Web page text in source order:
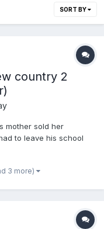
SORT BY
country 2
mother sold her
to leave his school
he expected he
turn 8 years...
3 more)